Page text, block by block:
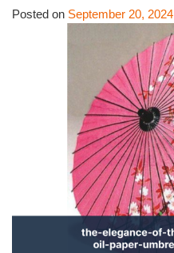
Posted on September 20, 2024